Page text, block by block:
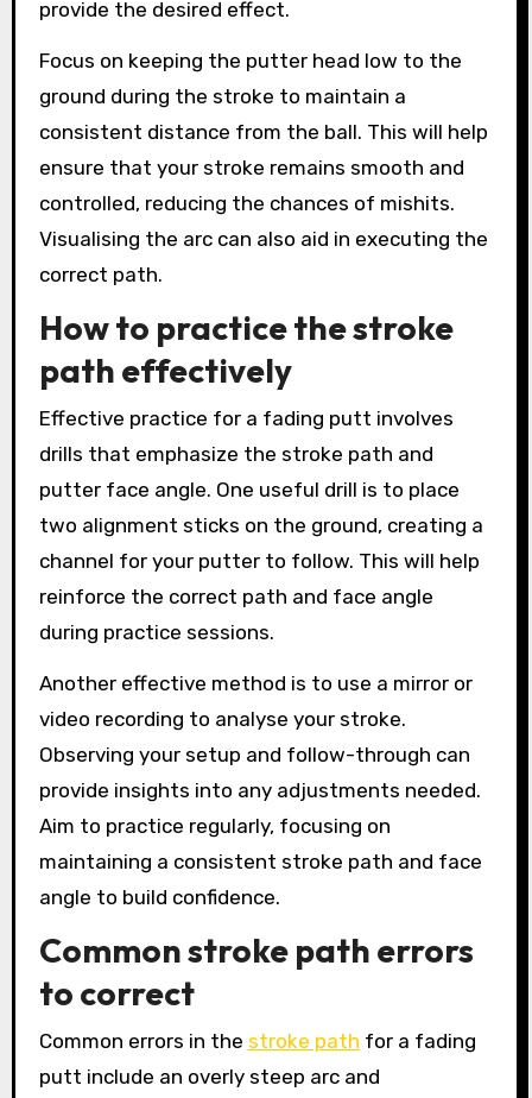
provide the desired effect.
Focus on keeping the putter head low to the
ground during the stroke to maintain a
consistent distance from the ball. This will help
ensure that your stroke remains smooth and
controlled, reducing the chances of mishits.
Visualising the arc can also aid in executing the
correct path.
How to practice the stroke
path effectively
Effective practice for a fading putt involves
drills that emphasize the stroke path and
putter face angle. One useful drill is to place
two alignment sticks on the ground, creating a
channel for your putter to follow. This will help
reinforce the correct path and face angle
during practice sessions.
Another effective method is to use a mirror or
video recording to analyse your stroke.
Observing your setup and follow-through can
provide insights into any adjustments needed.
Aim to practice regularly, focusing on
maintaining a consistent stroke path and face
angle to build confidence.
Common stroke path errors
to correct
Common errors in the stroke path for a fading
putt include an overly steep arc and